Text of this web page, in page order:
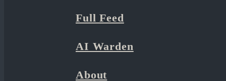
Full Feed
AI Warden
About